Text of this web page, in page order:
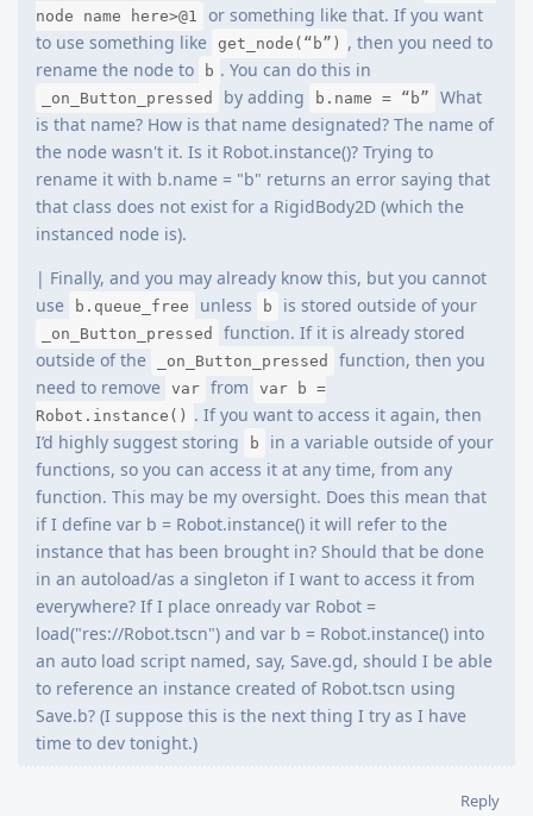
node name here>@1
or something like that. If you want
to use something like get_node(“b”) , then you need to
rename the node to
b . You can do this in
_on_Button_pressed by adding b.name = “b”
What
is that name? How is that name designated? The name of
the node wasn't it. Is it Robot.instance()? Trying to
rename it with b.name = "b" returns an error saying that
that class does not exist for a RigidBody2D (which the
instanced node is).
| Finally, and you may already know this, but you cannot
use
b.queue_free unless b is stored outside of your
_on_Button_pressed
function. If it is already stored
outside of the
_on_Button_pressed
function, then you
need to remove var from
var b =
Robot.instance() . If you want to access it again, then
I’d highly suggest storing
b
in a variable outside of your
functions, so you can access it at any time, from any
function. This may be my oversight. Does this mean that
if I define var b = Robot.instance() it will refer to the
instance that has been brought in? Should that be done
in an autoload/as a singleton if I want to access it from
everywhere? If I place onready var Robot =
load("res://Robot.tscn") and var b = Robot.instance() into
an auto load script named, say, Save.gd, should I be able
to reference an instance created of Robot.tscn using
Save.b? (I suppose this is the next thing I try as I have
time to dev tonight.)
Reply